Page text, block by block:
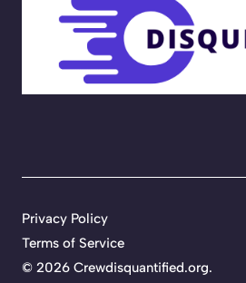
© 2026 Crewdisquantified.org.
Privacy Policy
Terms of Service